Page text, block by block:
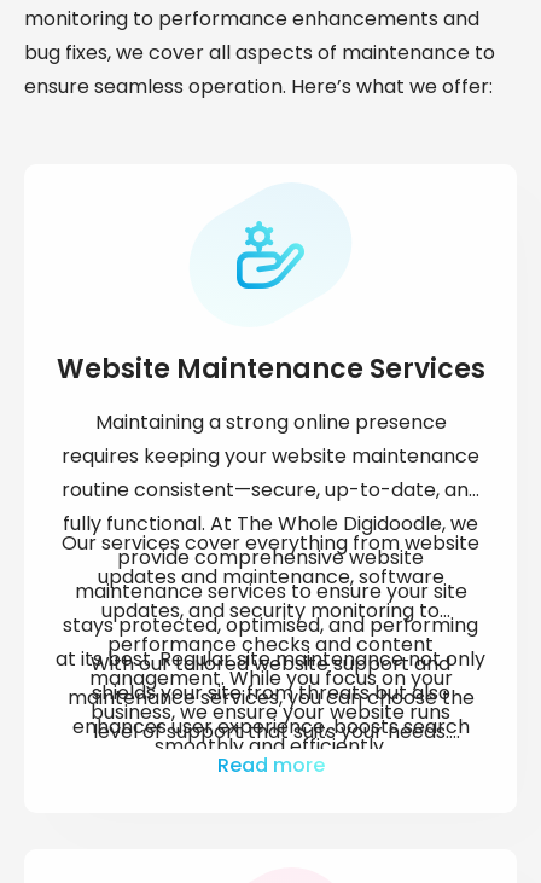
monitoring to performance enhancements and
bug fixes, we cover all aspects of maintenance to
ensure seamless operation. Here’s what we offer:
Website Maintenance Services
Maintaining a strong online presence
requires keeping yourwebsite maintenance
routine consistent—secure, up-to-date, and
fully functional. At The Whole Digidoodle, we
provide comprehensivewebsite
maintenance servicesto ensure your site
stays protected, optimised, and performing
at its best. Regularsite maintenancenot only
shields your site from threats but also
enhances user experience, boosts search
engine rankings, and improves overall
Our services cover everything fromwebsite
updates and maintenance, software
updates, and security monitoring to
performance checks and content
management. While you focus on your
business, we ensure your website runs
smoothly and efficiently.
With our tailoredwebsite support and
maintenance services, you can choose the
level of support that suits your needs.
Whether it's regular updates, backups, or
Read more